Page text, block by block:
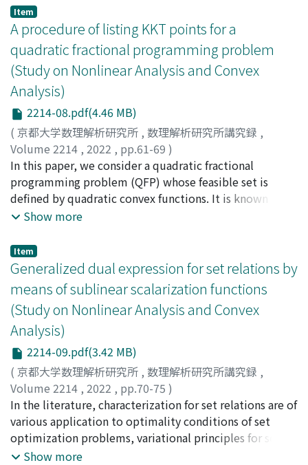
Item
A procedure of listing KKT points for a
quadratic fractional programming problem
(Study on Nonlinear Analysis and Convex
Analysis)
2214-08.pdf(4.46 MB)
( 京都大学数理解析研究所 , 数理解析研究所講究録 ,
Volume 2214 , 2022 , pp.61-69 )
山田, 修司;YAMADA, Syuuji
In this paper, we consider a quadratic fractional
programming problem (QFP) whose feasible set is
defined by quadratic convex functions. It is known that
such a problem can be transformed into a quadratic dc
procedure for listing KKT (Karush-Kuhn-Tucker) points
of (QDP) into a branch-and-bound procedure, we
propose a global optimization algorithm for (QFP).
Show more
Item
Generalized dual expression for set relations by
means of sublinear scalarization functions
(Study on Nonlinear Analysis and Convex
Analysis)
2214-09.pdf(3.42 MB)
( 京都大学数理解析研究所 , 数理解析研究所講究録 ,
Volume 2214 , 2022 , pp.70-75 )
OGATA, Yuto;小形, 優人
In the literature, characterization for set relations are of
various application to optimality conditions of set
optimization problems, variational principles for set-
valued maps, theorems of the alternative, certain
Show more